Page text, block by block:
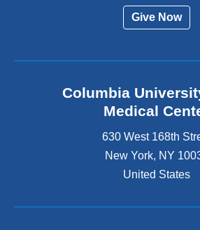
Give Now
Columbia
Medical
630 West 168th
New York, NY
United States